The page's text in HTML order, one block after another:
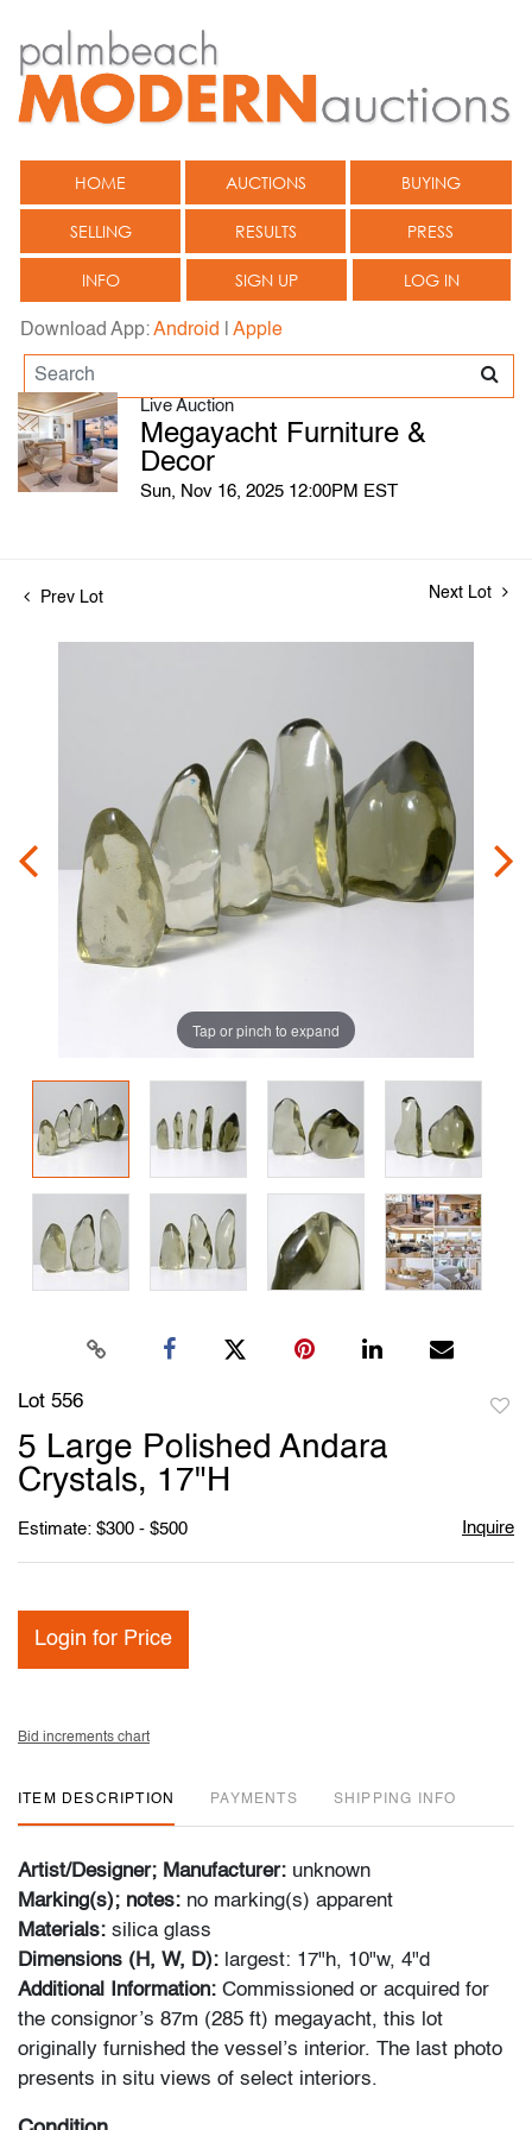
HOME AUCTIONS BUYING
SELLING RESULTS PRESS
INFO SIGN UP LOG IN
Download App:Android Apple
Live Auction
Megayacht Furniture &
Decor
Sun, Nov 16, 2025 12:00PM EST
Prev Lot Next Lot
Tap or pinch to expand
Lot 556
5 Large Polished Andara
Crystals, 17"H
Estimate: $300 - $500 Inquire
Login for Price
Bid increments chart
ITEM DESCRIPTION PAYMENTS SHIPPING INFO
Artist/Designer; Manufacturer: unknown
Marking(s); notes: no marking(s) apparent
Materials: silica glass
Dimensions (H, W, D): largest: 17"h, 10"w, 4"d
Additional Information: Commissioned or acquired for
the consignor’s 87m (285 ft) megayacht, this lot
originally furnished the vessel’s interior. The last photo
presents in situ views of select interiors.